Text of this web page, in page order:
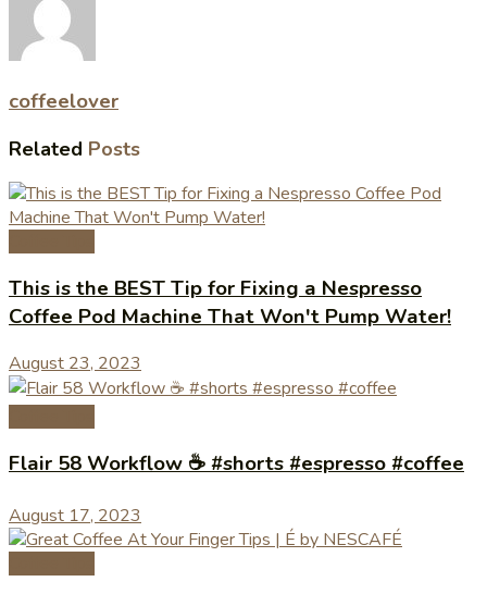
coffeelover
Related Posts
This is the BEST Tip for Fixing a Nespresso
Coffee Pod Machine That Won't Pump Water!
August 23, 2023
Flair 58 Workflow ☕️ #shorts #espresso #coffee
August 17, 2023